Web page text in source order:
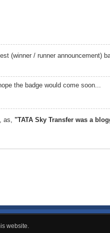
(winner / runner announcement)
the badge would come soon...
as, "TATA Sky Transfer was a
website.